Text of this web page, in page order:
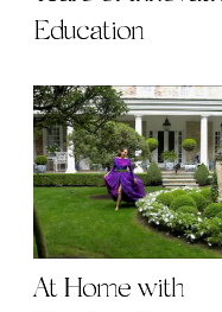
Education
At Home with